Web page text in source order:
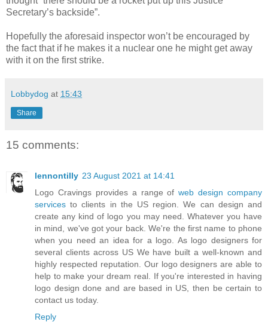
Secretary’s backside”.
Hopefully the aforesaid inspector won’t be encouraged by
the fact that if he makes it a nuclear one he might get away
with it on the first strike.
Lobbydog at 15:43
Share
15 comments:
lennontilly 23 August 2021 at 14:41
Logo Cravings provides a range ofweb design company
services to clients in the US region. We can design and
create any kind of logo you may need. Whatever you have
in mind, we've got your back. We're the first name to phone
when you need an idea for a logo. As logo designers for
several clients across US We have built a well-known and
highly respected reputation. Our logo designers are able to
help to make your dream real. If you're interested in having
logo design done and are based in US, then be certain to
contact us today.
Reply